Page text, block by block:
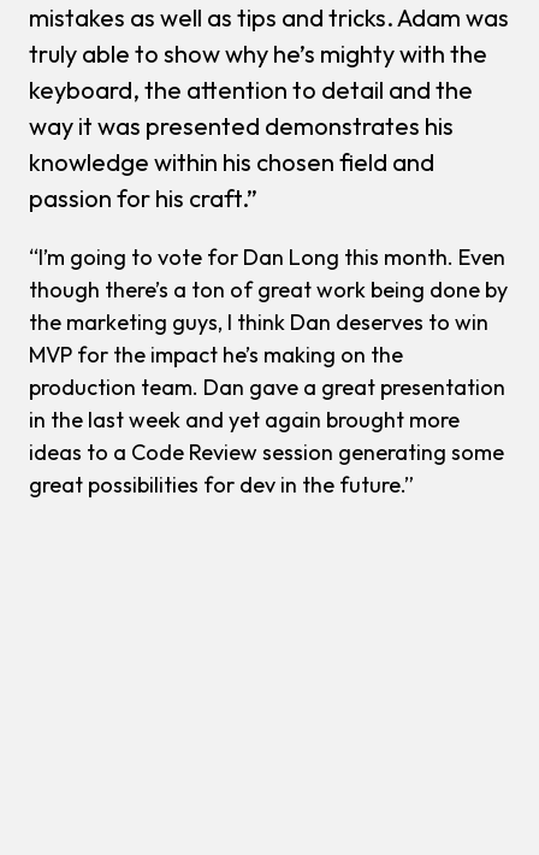
mistakes as well as tips and tricks. Adam was
truly able to show why he’s mighty with the
keyboard, the attention to detail and the
way it was presented demonstrates his
knowledge within his chosen field and
passion for his craft.”
“I’m going to vote for Dan Long this month. Even
though there’s a ton of great work being done by
the marketing guys, I think Dan deserves to win
MVP for the impact he’s making on the
production team. Dan gave a great presentation
in the last week and yet again brought more
ideas to a Code Review session generating some
great possibilities for dev in the future.”